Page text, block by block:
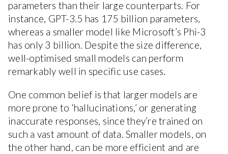
parameters than their large counterparts. For
instance, GPT-3.5 has 175 billion parameters,
whereas a smaller model like Microsoft’s Phi-3
has only 3 billion. Despite the size difference,
well-optimised small models can perform
remarkably well in specific use cases.
One common belief is that larger models are
more prone to ‘hallucinations,’ or generating
inaccurate responses, since they’re trained on
such a vast amount of data. Smaller models, on
the other hand, can be more efficient and are